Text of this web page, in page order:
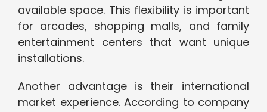
available space. This flexibility is important
for arcades, shopping malls, and family
entertainment centers that want unique
installations.
Another advantage is their international
market experience. According to company